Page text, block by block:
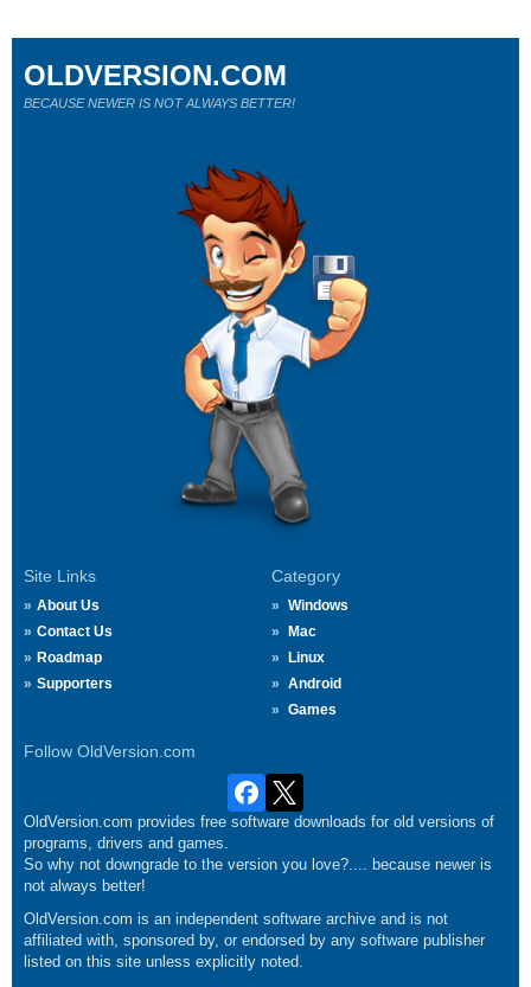
Site Links
About Us
Contact Us
Roadmap
Supporters
Category
Windows
Mac
Linux
Android
Games
Follow OldVersion.com
OLDVERSION.COM
BECAUSE NEWER IS NOT ALWAYS BETTER!
OldVersion.com provides free software downloads for old versions of
programs, drivers and games.
So why not downgrade to the version you love?.... because newer is
not always better!
OldVersion.com is an independent software archive and is not
affiliated with, sponsored by, or endorsed by any software publisher
listed on this site unless explicitly noted.